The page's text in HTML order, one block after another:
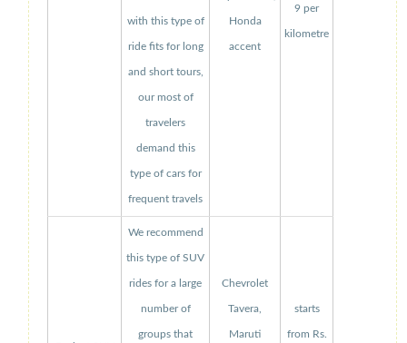
with this type of
ride fits for long
and short tours,
our most of
travelers
demand this
type of cars for
frequent travels
Honda
accent
9 per
kilometre
We recommend
this type of SUV
rides for a large
number of
groups that
Chevrolet
Tavera,
Maruti
starts
from Rs.